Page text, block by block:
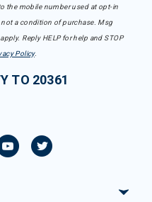
the mobile number used at opt-in
a condition of purchase. Msg
Reply HELP for help and STOP
Policy.
TO 20361